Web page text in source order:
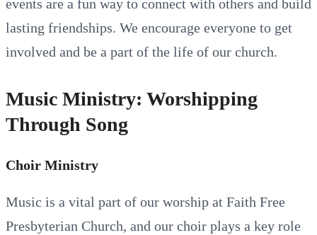
events are a fun way to connect with others and build
lasting friendships. We encourage everyone to get
involved and be a part of the life of our church.
Music Ministry: Worshipping
Through Song
Choir Ministry
Music is a vital part of our worship at Faith Free
Presbyterian Church, and our choir plays a key role